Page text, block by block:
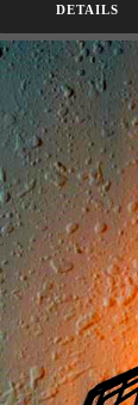
DETAILS